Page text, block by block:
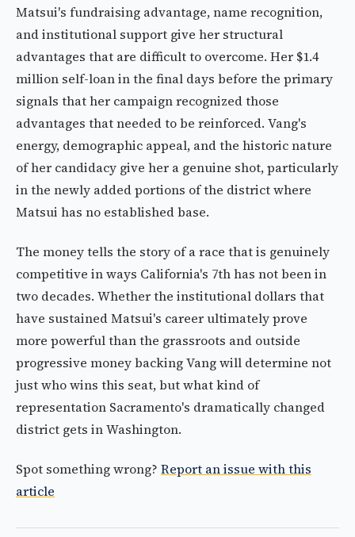
Matsui's fundraising advantage, name recognition,
and institutional support give her structural
advantages that are difficult to overcome. Her $1.4
million self-loan in the final days before the primary
signals that her campaign recognized those
advantages that needed to be reinforced. Vang's
energy, demographic appeal, and the historic nature
of her candidacy give her a genuine shot, particularly
in the newly added portions of the district where
Matsui has no established base.
The money tells the story of a race that is genuinely
competitive in ways California's 7th has not been in
two decades. Whether the institutional dollars that
have sustained Matsui's career ultimately prove
more powerful than the grassroots and outside
progressive money backing Vang will determine not
just who wins this seat, but what kind of
representation Sacramento's dramatically changed
district gets in Washington.
Spot something wrong? Report an issue with this
article